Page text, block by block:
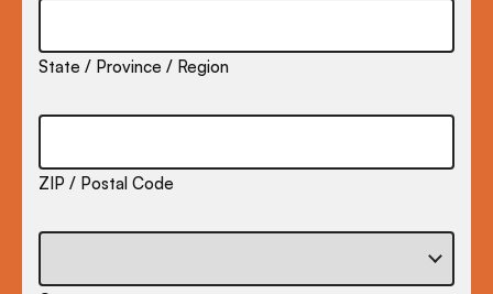
State / Province / Region
ZIP / Postal Code